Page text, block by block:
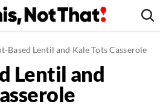
Based Lentil and Kale Tots Casserole
Lentil and